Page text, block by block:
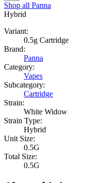
Shop all Panna
Hybrid
Variant:
0.5g Cartridge
Brand:
Panna
Category:
Vapes
Subcategory:
Cartridge
Strain:
White Widow
Strain Type:
Hybrid
Unit Size:
0.5G
Total Size:
0.5G